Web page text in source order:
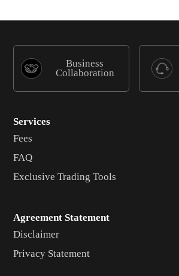
Business
Collaboration
Services
Fees
FAQ
Exclusive Trading Tools
Agreement Statement
Disclaimer
Privacy Statement